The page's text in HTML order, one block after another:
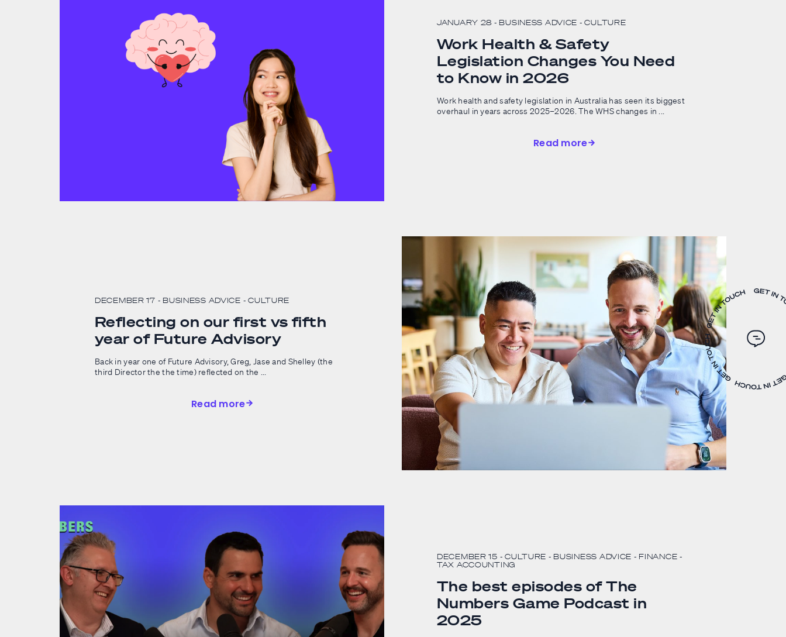
JANUARY 28 - BUSINESS ADVICE - CULTURE
Work Health & Safety
Legislation Changes You Need
to Know in 2026
Work health and safety legislation in Australia has seen its biggest
overhaul in years across 2025–2026. The WHS changes in ...
Read more
DECEMBER 17 - BUSINESS ADVICE - CULTURE
Reflecting on our first vs fifth
year of Future Advisory
Back in year one of Future Advisory, Greg, Jase and Shelley (the
third Director the the time) reflected on the ...
Read more
DECEMBER 15 - CULTURE - BUSINESS ADVICE - FINANCE -
TAX ACCOUNTING
The best episodes of The
Numbers Game Podcast in
2025